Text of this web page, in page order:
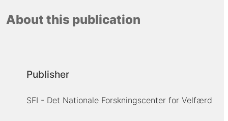
About this publication
Publisher
SFI - Det Nationale Forskningscenter for Velfærd